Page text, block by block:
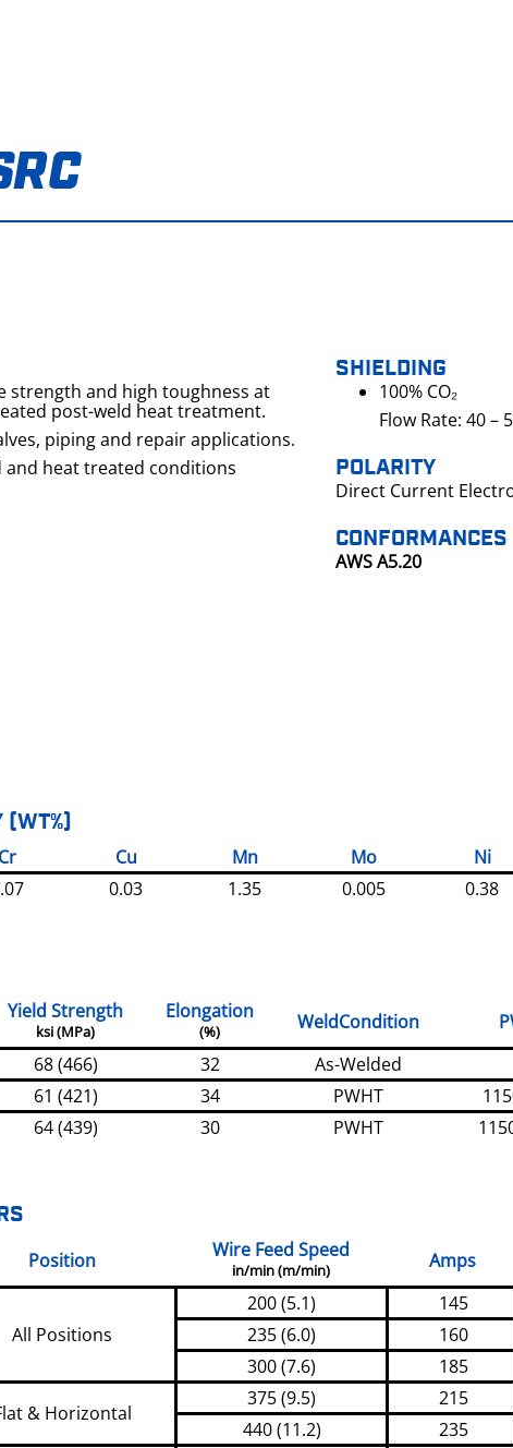
strength and high toughness at
post-weld heat treatment.
piping and repair applications.
and heat treated conditions
SHIELDING
100% CO₂
Flow Rate: 40 –
POLARITY
Direct Current
CONFORMANCES
AWS A5.20
(WT%)
Cr Cu Mn Mo Ni
0.03 1.35 0.005 0.38
Yield Strength
ksi (MPa)
Elongation
(%) WeldCondition
68 (466) 32 As-Welded
61 (421) 34 PWHT
64 (439) 30 PWHT
Position Wire Feed Speed
in/min (m/min) Amps
All Positions
200 (5.1) 145
235 (6.0)
160
300 (7.6)
185
& Horizontal
375 (9.5) 215
440 (11.2)
235